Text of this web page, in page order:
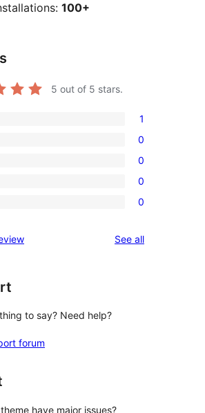
100+
5 out of 5 stars.
1
0
0
0
0
See allreviews
to say? Need help?
forum
have major issues?